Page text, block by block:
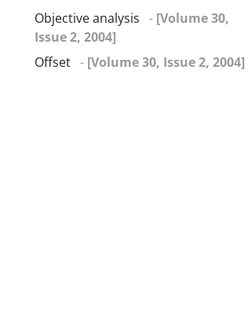
Objective analysis - [Volume 30,
Issue 2, 2004]
Offset - [Volume 30, Issue 2, 2004]